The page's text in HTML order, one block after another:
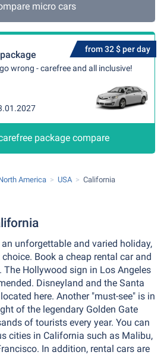
micro cars
from 32 $ per day
wrong - carefree and all inclusive!
package compare
America USA California
unforgettable and varied holiday,
Book a cheap rental car and
Hollywood sign in Los Angeles
Disneyland and the Santa
here. Another "must-see" is in
of the legendary Golden Gate
of tourists every year. You can
cities in California such as Malibu,
In addition, rental cars are